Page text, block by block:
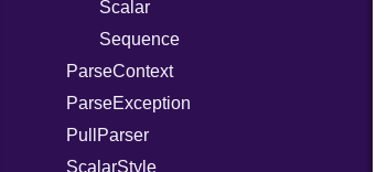
Scalar
Sequence
ParseContext
ParseException
PullParser
ScalarStyle